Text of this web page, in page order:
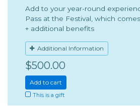
Add to your year-round
Pass at the Festival, which
+ additional benefits
Additional Information
$500.00
Add to cart
This is a gift